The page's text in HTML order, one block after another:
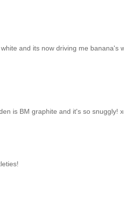
and its now driving me banana's
is BM graphite and it's so snuggly!